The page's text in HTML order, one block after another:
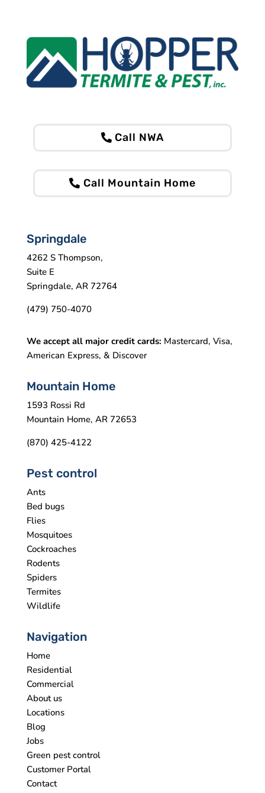
Call NWA
Call Mountain Home
Springdale
4262 S Thompson,
Suite E
Springdale, AR 72764
(479) 750-4070
We accept all major credit cards: Mastercard, Visa,
American Express, & Discover
Mountain Home
1593 Rossi Rd
Mountain Home, AR 72653
(870) 425-4122
Pest control
Ants
Bed bugs
Flies
Mosquitoes
Cockroaches
Rodents
Spiders
Termites
Wildlife
Navigation
Home
Residential
Commercial
About us
Locations
Blog
Jobs
Green pest control
Customer Portal
Contact